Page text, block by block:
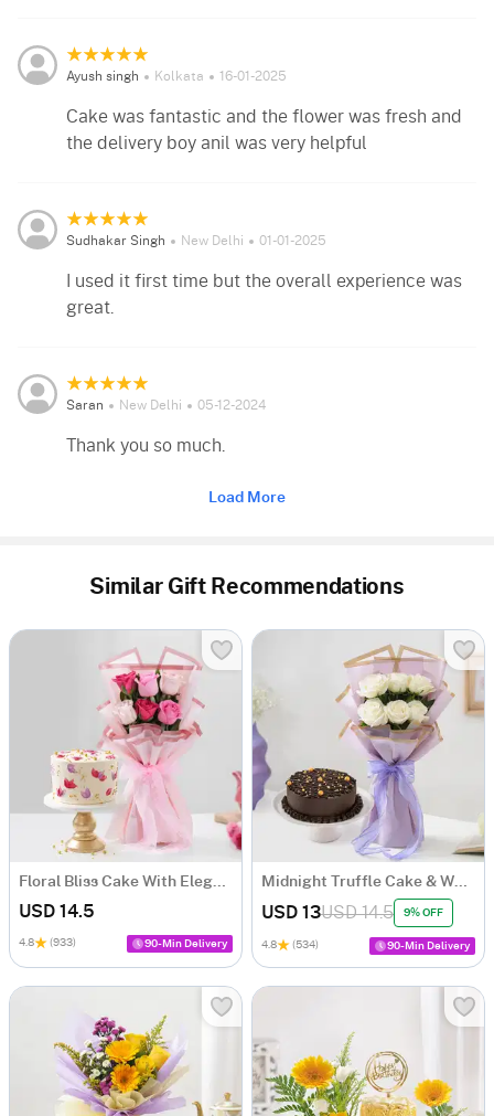
Ayush singh Kolkata 16-01-2025
Cake was fantastic and the flower was fresh and
the delivery boy anil was very helpful
Sudhakar Singh New Delhi 01-01-2025
I used it first time but the overall experience was
great.
Saran New Delhi 05-12-2024
Thank you so much.
Load More
Similar Gift Recommendations
Floral Bliss Cake With Elegant Roses Bouquet
USD 14.5
4.8 (933) 90-Min Delivery
Midnight Truffle Cake & White Roses Bouquet Combo
USD 13USD 14.5 9% OFF
4.8 (534) 90-Min Delivery